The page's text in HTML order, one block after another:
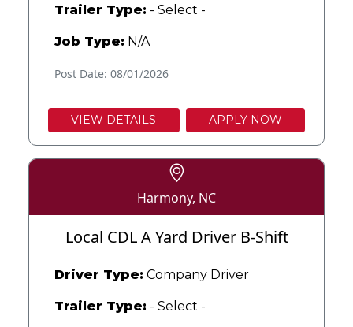
Trailer Type: - Select -
Job Type: N/A
Post Date: 08/01/2026
VIEW DETAILS APPLY NOW
Harmony, NC
Local CDL A Yard Driver B-Shift
Driver Type: Company Driver
Trailer Type: - Select -